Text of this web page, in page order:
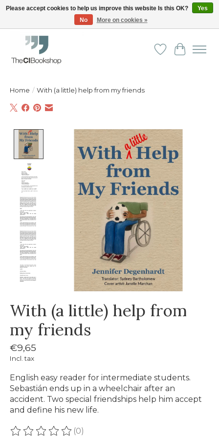
Friendly personal service - Delivery in Europe and beyond
WishlistCart
Home / With (a little) help from my friends
Product image slideshow Items
With (a little) help from
my friends
€9,65
Incl. tax
English easy reader for intermediate students.
Sebastián ends up in a wheelchair after an
accident. Two special friendships help him accept
and define his new life.
The rating of this product is
(0)
Please accept cookies to help us improve this website Is this OK?
Yes
No
More on cookies »